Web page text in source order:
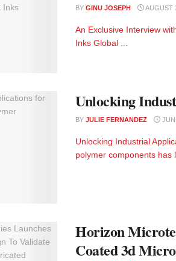
BY GINU JOSEPH AUGUST
An Exclusive Interview
Inks Global ...
Unlocking
BY JULIE FERNANDEZ
Unlocking Industrial
polymer components has
Horizon
Coated 3d